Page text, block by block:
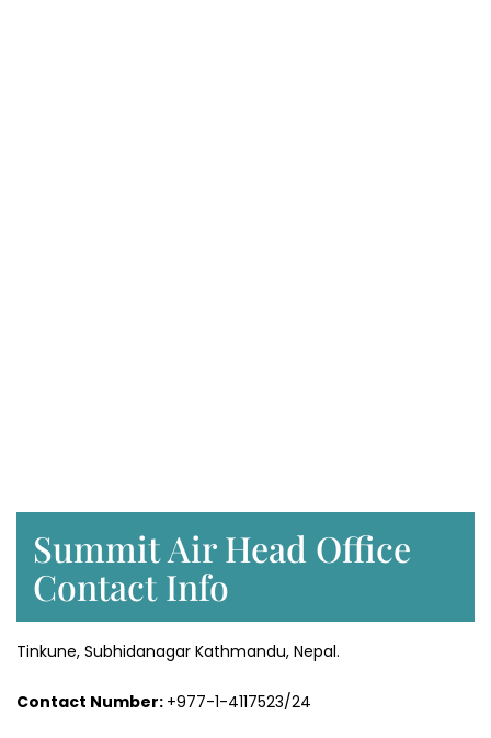
Summit Air Head Office
Contact Info
Tinkune, Subhidanagar Kathmandu, Nepal.
Contact Number: +977-1-4117523/24